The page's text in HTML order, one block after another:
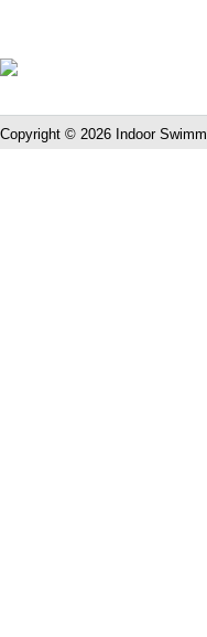
Copyright © 2026 Indoor